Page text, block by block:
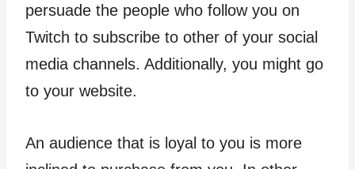
persuade the people who follow you on
Twitch to subscribe to other of your social
media channels. Additionally, you might go
to your website.
An audience that is loyal to you is more